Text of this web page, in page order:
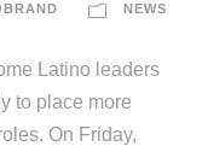
NEWS
Latino leaders
to place more
On Friday,